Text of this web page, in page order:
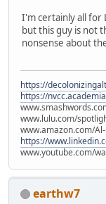
I'm certainly all for
but this guy is not
nonsense about
https://
https://
www.lulu.com/
www.amazon.com/
https://
www.youtube.com/
earthw7